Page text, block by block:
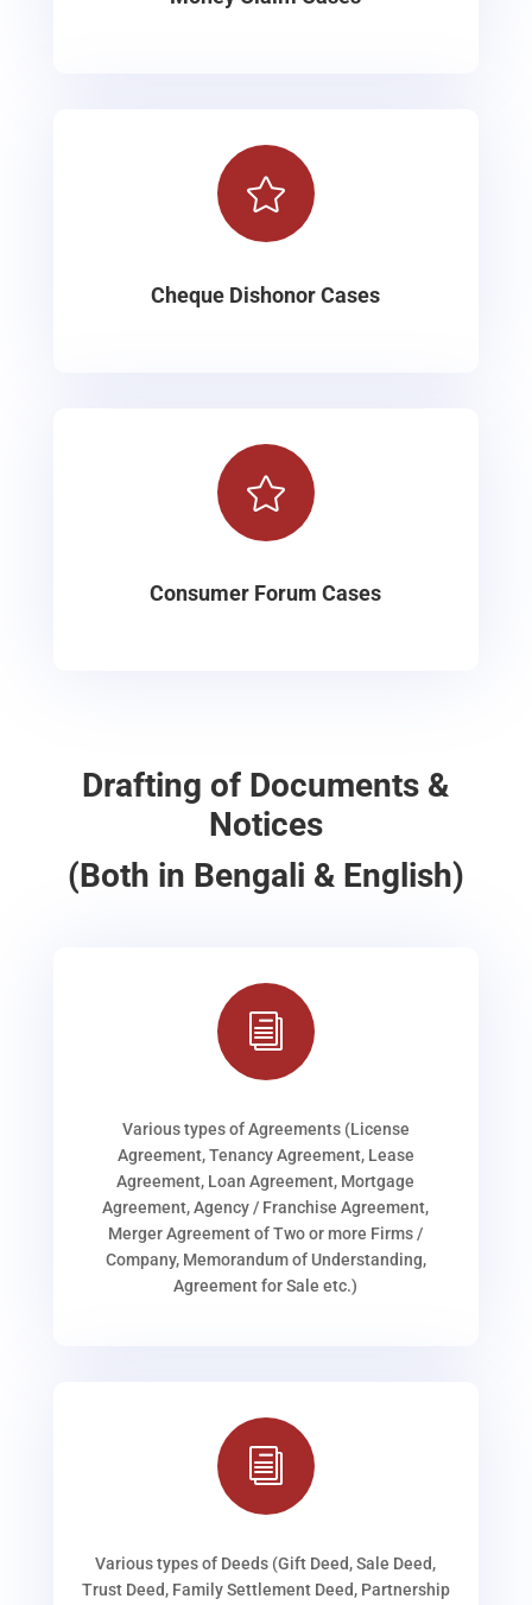

Cheque Dishonor Cases

Consumer Forum Cases
Drafting of Documents &
Notices
(Both in Bengali & English)
i
Various types of Agreements (License
Agreement, Tenancy Agreement, Lease
Agreement, Loan Agreement, Mortgage
Agreement, Agency / Franchise Agreement,
Merger Agreement of Two or more Firms /
Company, Memorandum of Understanding,
Agreement for Sale etc.)
i
Various types of Deeds (Gift Deed, Sale Deed,
Trust Deed, Family Settlement Deed, Partnership